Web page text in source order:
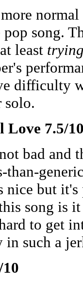
normal
song.
least
difficulty
solo.
Love 7.5/
bad and
than-
nice but it's
song is
to get
such a